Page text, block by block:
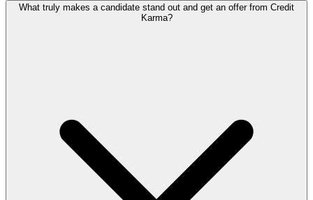
What truly makes a candidate stand out and get an offer from Credit
Karma?